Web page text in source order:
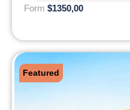
Form $1350,00
Featured